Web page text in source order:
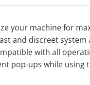
your machine for
and discreet
with all
pop-ups while using